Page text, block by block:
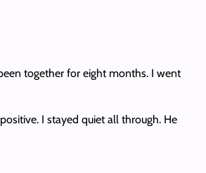
together for eight months. I went
I stayed quiet all through. He